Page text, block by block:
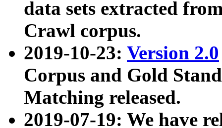
data sets extracted
Crawl corpus.
2019-10-23: Version 2.0
Corpus and Gold
Matching released.
2019-07-19: We have